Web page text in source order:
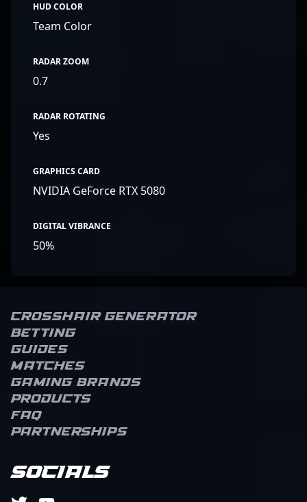
HUD COLOR
Team Color
RADAR ZOOM
0.7
RADAR ROTATING
Yes
GRAPHICS CARD
NVIDIA GeForce RTX 5080
DIGITAL VIBRANCE
50%
Crosshair Generator
Betting
Guides
Matches
Gaming brands
Products
FAQ
Partnerships
Socials